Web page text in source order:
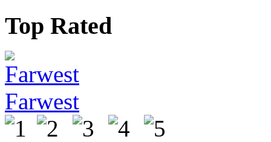
Top Rated
Farwest